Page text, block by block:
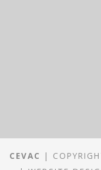
CEVAC
|